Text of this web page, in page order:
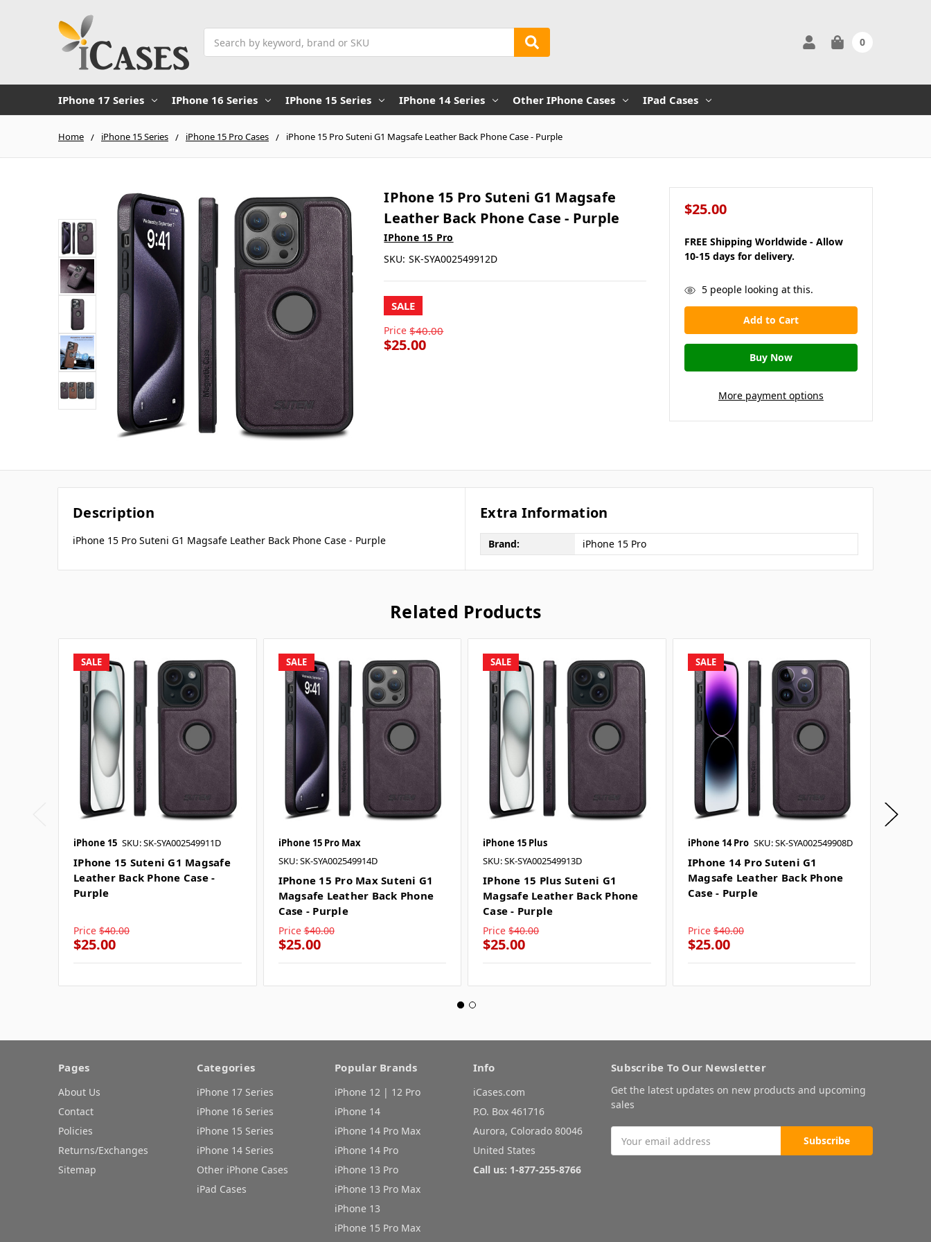
0
IPhone 17 Series IPhone 16 Series IPhone 15 Series IPhone 14 Series Other IPhone Cases IPad Cases
Home iPhone 15 Series iPhone 15 Pro Cases iPhone 15 Pro Suteni G1 Magsafe Leather Back Phone Case - Purple
IPhone 15 Pro Suteni G1 Magsafe
Leather Back Phone Case - Purple
IPhone 15 Pro
SKU: SK-SYA002549912D
SALE
Price $40.00
$25.00
$25.00
FREE Shipping Worldwide - Allow
10-15 days for delivery.
in
stock
5people looking at this.
More payment options
Description
iPhone 15 Pro Suteni G1 Magsafe Leather Back Phone Case - Purple
Extra Information
Brand: iPhone 15 Pro
Related Products
SALE
iPhone 15 SKU: SK-SYA002549911D
IPhone 15 Suteni G1 Magsafe
Leather Back Phone Case -
Purple
Price $40.00
$25.00
SALE
iPhone 15 Pro Max
SKU: SK-SYA002549914D
IPhone 15 Pro Max Suteni G1
Magsafe Leather Back Phone
Case - Purple
Price $40.00
$25.00
SALE
iPhone 15 Plus
SKU: SK-SYA002549913D
IPhone 15 Plus Suteni G1
Magsafe Leather Back Phone
Case - Purple
Price $40.00
$25.00
SALE
iPhone 14 Pro SKU: SK-SYA002549908D
IPhone 14 Pro Suteni G1
Magsafe Leather Back Phone
Case - Purple
Price $40.00
$25.00
Pages
About Us
Contact
Policies
Returns/Exchanges
Sitemap
Categories
iPhone 17 Series
iPhone 16 Series
iPhone 15 Series
iPhone 14 Series
Other iPhone Cases
iPad Cases
Popular Brands
iPhone 12 | 12 Pro
iPhone 14
iPhone 14 Pro Max
iPhone 14 Pro
iPhone 13 Pro
iPhone 13 Pro Max
iPhone 13
iPhone 15 Pro Max
Info
iCases.com
P.O. Box 461716
Aurora, Colorado 80046
United States
Call us: 1-877-255-8766
Subscribe To Our Newsletter
Get the latest updates on new products and upcoming
sales
Address